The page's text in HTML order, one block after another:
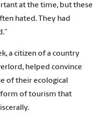
at the time, but these
hated. They had
a citizen of a country
helped convince
of their ecological
form of tourism that